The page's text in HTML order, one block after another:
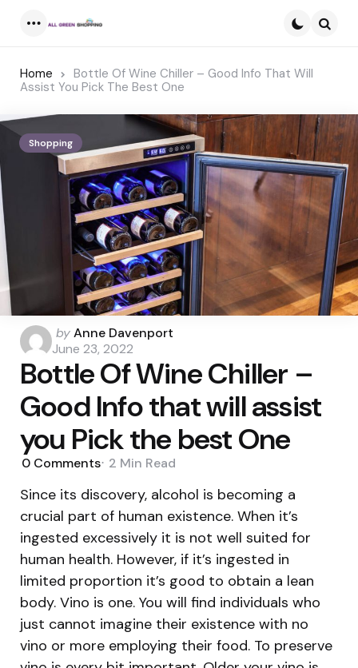
Home
Bottle Of Wine Chiller – Good Info That Will
Assist You Pick The Best One
Shopping
Posted
by
byAnne Davenport
June 23, 2022
Bottle Of Wine Chiller –
Good Info that will assist
you Pick the best One
0 Comments 2 Min Read
Since its discovery, alcohol is becoming a
crucial part of human existence. When it’s
ingested excessively it is not well suited for
human health. However, if it’s ingested in
limited proportion it’s good to obtain a lean
body. Vino is one. You will find individuals who
just cannot imagine their existence with no
vino or more employing their food. To preserve